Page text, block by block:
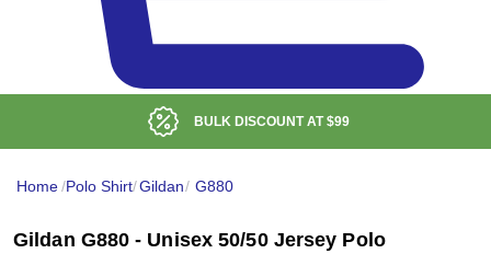
BULK DISCOUNT AT$99
Home/Polo Shirt/Gildan/ G880
Gildan G880 - Unisex 50/50 Jersey Polo